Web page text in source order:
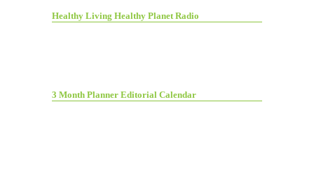
Healthy Living Healthy Planet Radio
3 Month Planner Editorial Calendar